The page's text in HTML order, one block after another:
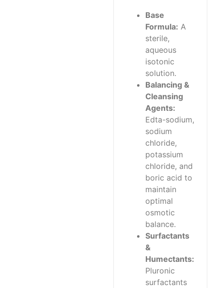
Base
Formula: A
sterile,
aqueous
isotonic
solution.
Balancing &
Cleansing
Agents:
Edta-sodium,
sodium
chloride,
potassium
chloride, and
boric acid to
maintain
optimal
osmotic
balance.
Surfactants
&
Humectants:
Pluronic
surfactants